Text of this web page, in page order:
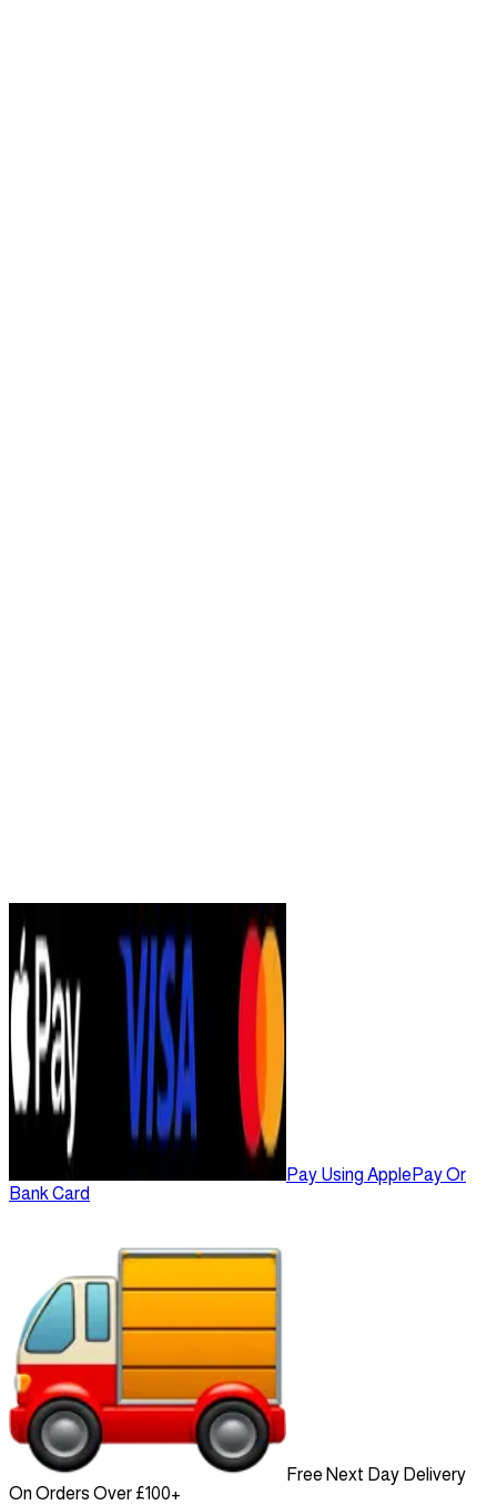
Pay Using ApplePay Or
Bank Card
Free Next Day Delivery
On Orders Over £100+